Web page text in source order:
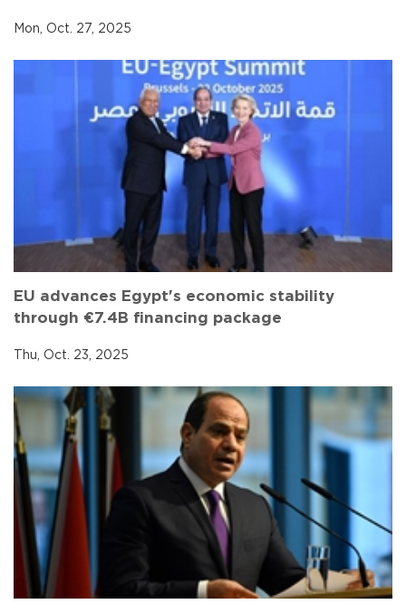
Mon, Oct. 27, 2025
EU advances Egypt's economic stability
through €7.4B financing package
Thu, Oct. 23, 2025